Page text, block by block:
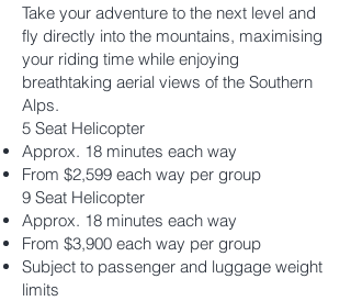
Take your adventure to the next level and
fly directly into the mountains, maximising
your riding time while enjoying
breathtaking aerial views of the Southern
Alps.
5 Seat Helicopter
Approx. 18 minutes each way
From $2,599 each way per group
9 Seat Helicopter
Approx. 18 minutes each way
From $3,900 each way per group
Subject to passenger and luggage weight
limits